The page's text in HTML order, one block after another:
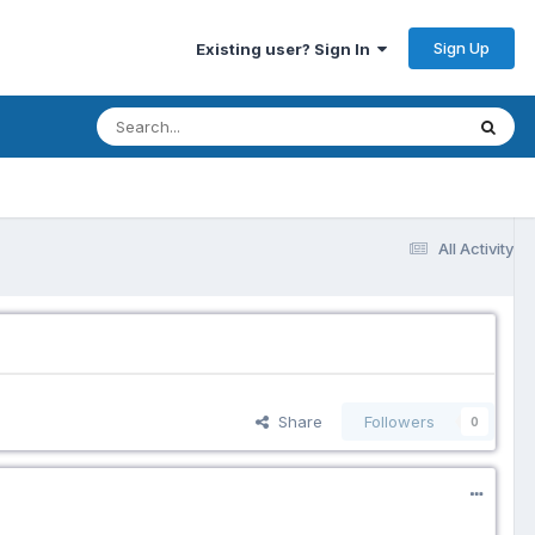
Existing user? Sign In Sign Up
All Activity
Share Followers 0